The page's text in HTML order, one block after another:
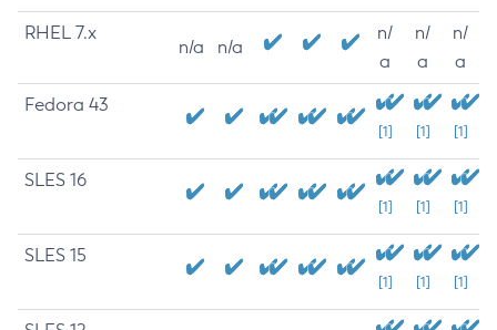
RHEL 7.x
n/a n/a
n/
a
n/
a
n/
a
Fedora 43
[1] [1] [1]
SLES 16
[1] [1] [1]
SLES 15
[1] [1] [1]